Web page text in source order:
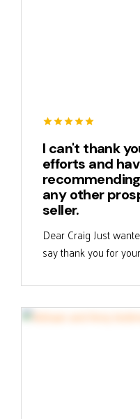
I can't thank
efforts and
any other
seller.
Dear Craig Just
say thank you for